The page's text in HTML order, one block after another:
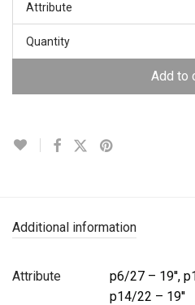
Attribute
Quantity
Add to
Additional information
Attribute
p6/27 – 19'',
p14/22 – 19''